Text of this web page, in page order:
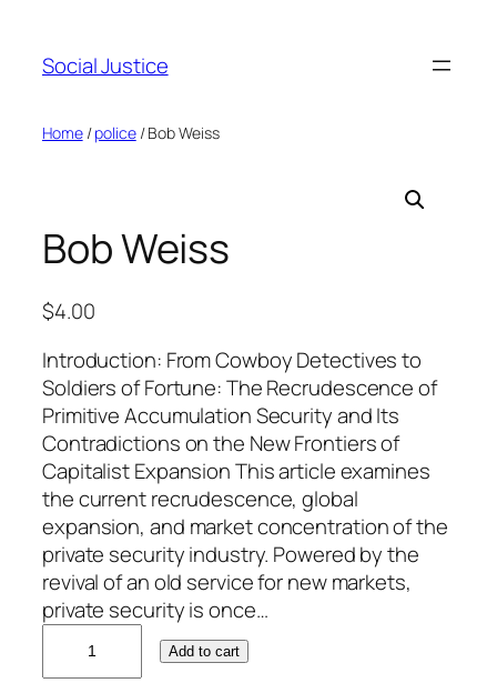
Social Justice
Home/police/ Bob Weiss
Bob Weiss
$4.00
Introduction: From Cowboy Detectives to
Soldiers of Fortune: The Recrudescence of
Primitive Accumulation Security and Its
Contradictions on the New Frontiers of
Capitalist Expansion This article examines
the current recrudescence, global
expansion, and market concentration of the
private security industry. Powered by the
revival of an old service for new markets,
private security is once…
Add to cart